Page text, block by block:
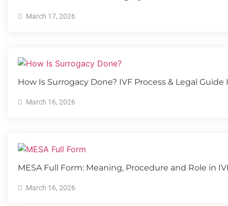
March 17, 2026
How Is Surrogacy Done? IVF Process & Legal Guide
March 16, 2026
MESA Full Form: Meaning, Procedure and Role in
March 16, 2026